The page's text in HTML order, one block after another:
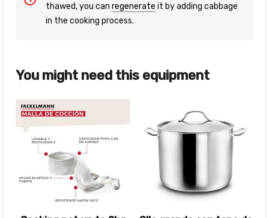
thawed, you can regenerate it by adding cabbage
in the cooking process.
You might need this equipment